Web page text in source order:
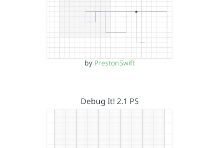
by PrestonSwift
Debug It! 2.1 PS